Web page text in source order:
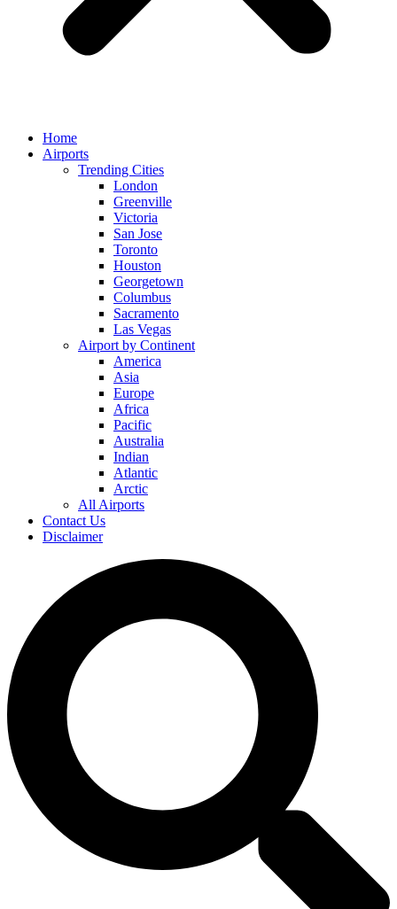
Home
Airports
Trending Cities
London
Greenville
Victoria
San Jose
Toronto
Houston
Georgetown
Columbus
Sacramento
Las Vegas
Airport by Continent
America
Asia
Europe
Africa
Pacific
Australia
Indian
Atlantic
Arctic
All Airports
Contact Us
Disclaimer